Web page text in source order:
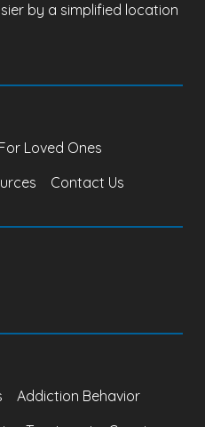
by a simplified location
Loved Ones
Contact Us
Addiction Behavior